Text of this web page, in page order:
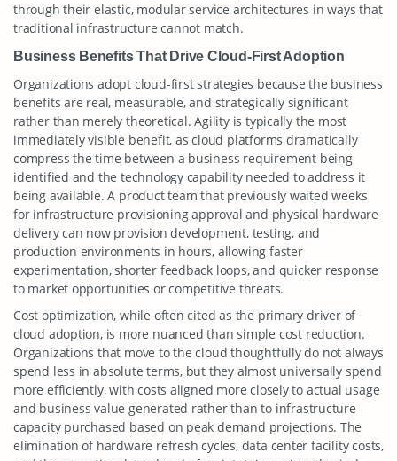
through their elastic, modular service architectures in ways that
traditional infrastructure cannot match.
Business Benefits That Drive Cloud-First Adoption
Organizations adopt cloud-first strategies because the business
benefits are real, measurable, and strategically significant
rather than merely theoretical. Agility is typically the most
immediately visible benefit, as cloud platforms dramatically
compress the time between a business requirement being
identified and the technology capability needed to address it
being available. A product team that previously waited weeks
for infrastructure provisioning approval and physical hardware
delivery can now provision development, testing, and
production environments in hours, allowing faster
experimentation, shorter feedback loops, and quicker response
to market opportunities or competitive threats.
Cost optimization, while often cited as the primary driver of
cloud adoption, is more nuanced than simple cost reduction.
Organizations that move to the cloud thoughtfully do not always
spend less in absolute terms, but they almost universally spend
more efficiently, with costs aligned more closely to actual usage
and business value generated rather than to infrastructure
capacity purchased based on peak demand projections. The
elimination of hardware refresh cycles, data center facility costs,